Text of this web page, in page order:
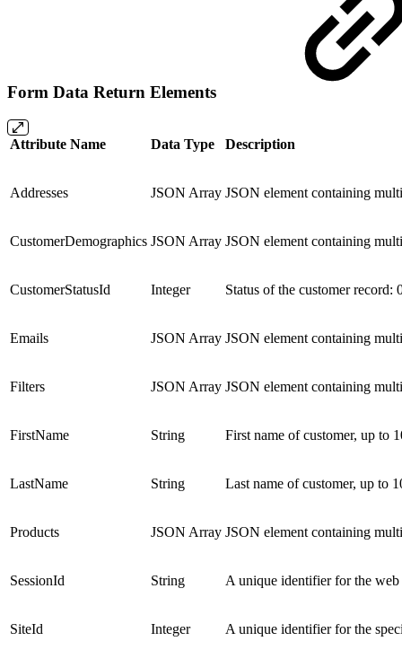
Form Data Return Elements
Attribute Name Data Type Description
Addresses JSON Array JSON element containing
CustomerDemographics JSON Array JSON element containing
CustomerStatusId Integer Status of the customer record:
Emails JSON Array JSON element containing
Filters JSON Array JSON element containing
FirstName String First name of customer, up to
LastName String Last name of customer, up to
Products JSON Array JSON element containing
SessionId String A unique identifier for the web
SiteId Integer A unique identifier for the